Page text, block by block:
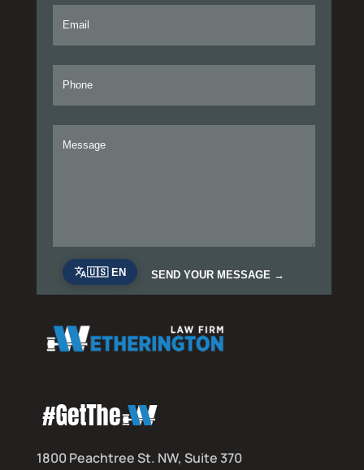
1800 Peachtree St. NW, Suite 370